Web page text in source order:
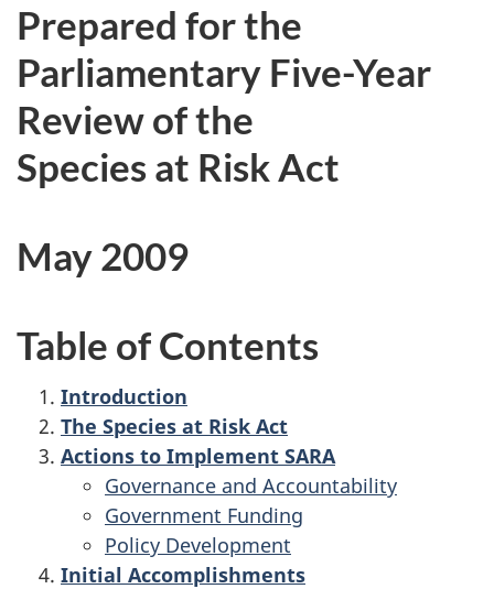
Prepared for the
Parliamentary Five-Year
Review of the
Species at Risk Act
May 2009
Table of Contents
Introduction
The Species at Risk Act
Actions to Implement SARA
Governance and Accountability
Government Funding
Policy Development
Initial Accomplishments